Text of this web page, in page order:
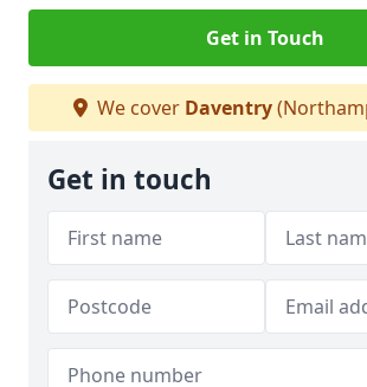
Get in Touch
We cover Daventry
Get in touch